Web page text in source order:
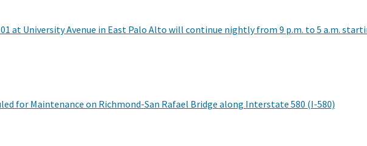
at University Avenue in East Palo Alto will continue nightly from 9 p.m. to 5 a.m.
for Maintenance on Richmond-San Rafael Bridge along Interstate 580 (I-580)